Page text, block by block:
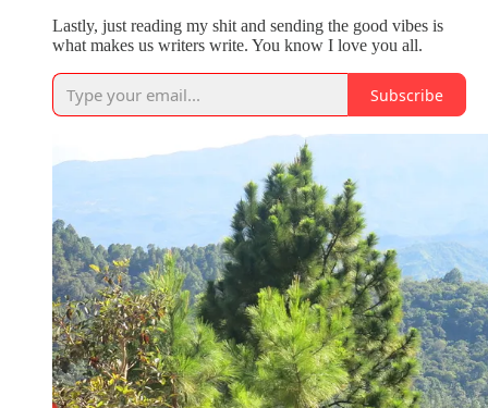
Lastly, just reading my shit and sending the good vibes is
what makes us writers write. You know I love you all.
Subscribe